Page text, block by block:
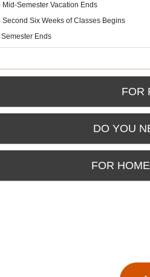
Mid-Semester Vacation Ends
Second Six Weeks of Classes Begins
Semester Ends
FOR
DO YOU
FOR